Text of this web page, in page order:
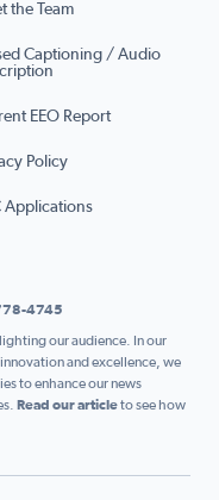
the Team
Captioning / Audio
EEO Report
Policy
Applications
4745
our audience. In our
and excellence, we
to enhance our news
Read our articleto see how